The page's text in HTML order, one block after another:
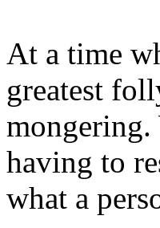
At a time
greatest
mongering.
having to
what a